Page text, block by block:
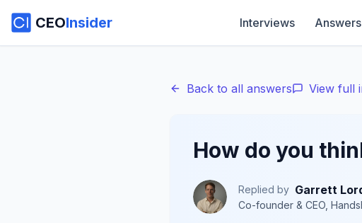
CEOInsider Interviews Answers
Back to all answers View full
How do you
Replied by Garrett
Co-founder & CEO,